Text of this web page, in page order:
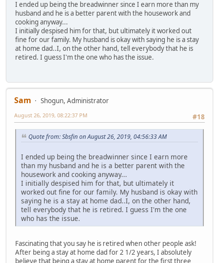
I ended up being the breadwinner since I earn more than my
husband and he is a better parent with the housework and
cooking anyway...
I initially despised him for that, but ultimately it worked out
fine for our family. My husband is okay with saying he is a stay
at home dad..I, on the other hand, tell everybody that he is
retired. I guess I'm the one who has the issue.
Sam
Shogun, Administrator
#18
August 26, 2019, 08:22:37 PM
Quote from: Sbsfin on August 26, 2019, 04:56:33 AM
I ended up being the breadwinner since I earn more
than my husband and he is a better parent with the
housework and cooking anyway...
I initially despised him for that, but ultimately it
worked out fine for our family. My husband is okay with
saying he is a stay at home dad..I, on the other hand,
tell everybody that he is retired. I guess I'm the one
who has the issue.
Fascinating that you say he is retired when other people ask!
After being a stay at home dad for 2 1/2 years, I absolutely
believe that being a stay at home parent for the first three